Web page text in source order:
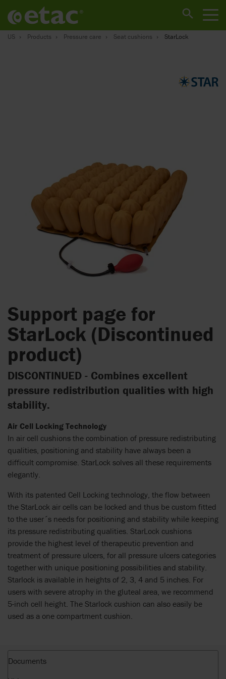
US Products Pressure care Seat cushions StarLock
Support page for
StarLock (Discontinued
product)
DISCONTINUED - Combines excellent
pressure redistribution qualities with high
stability.
Air Cell Locking Technology
In air cell cushions the combination of pressure redistributing
qualities, positioning and stability have always been a
difficult compromise. StarLock solves all these requirements
elegantly.
With its patented Cell Locking technology, the flow between
the StarLock air cells can be locked and thus be custom fitted
to the user´s needs for positioning and stability while keeping
its pressure redistributing qualities. StarLock cushions
provide the highest level of therapeutic prevention and
treatment of pressure ulcers, for all pressure ulcers categories
together with unique positioning possibilities and stability.
Starlock is available in heights of 2, 3, 4 and 5 inches. For
users with severe atrophy in the gluteal area, we recommend
5-inch cell height. The Starlock cushion can also easily be
used as a one compartment cushion.
Documents